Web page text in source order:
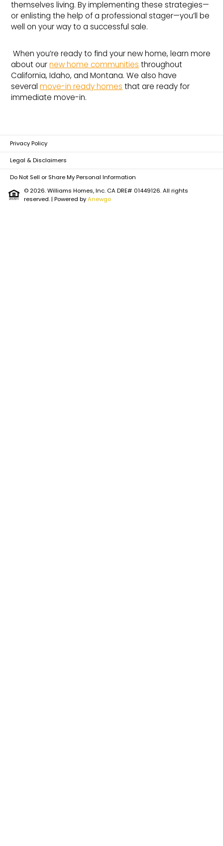
themselves living. By implementing these strategies—
or enlisting the help of a professional stager—you’ll be
well on your way to a successful sale.
When you’re ready to find your new home, learn more
about ournew home communities throughout
California, Idaho, and Montana. We also have
severalmove-in ready homes that are ready for
immediate move-in.
Privacy Policy
Legal & Disclaimers
Do Not Sell or Share My Personal Information
© 2026. Williams Homes, Inc. CA DRE# 01449126. All rights
reserved.| Powered byAnewgo